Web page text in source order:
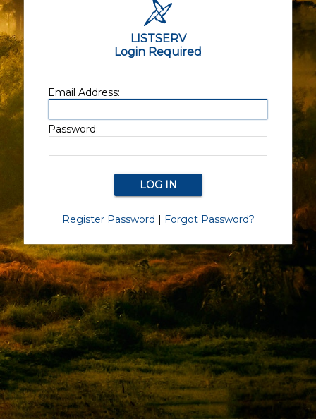
LISTSERV
Login Required
Email Address:
Password:
Register Password | Forgot Password?